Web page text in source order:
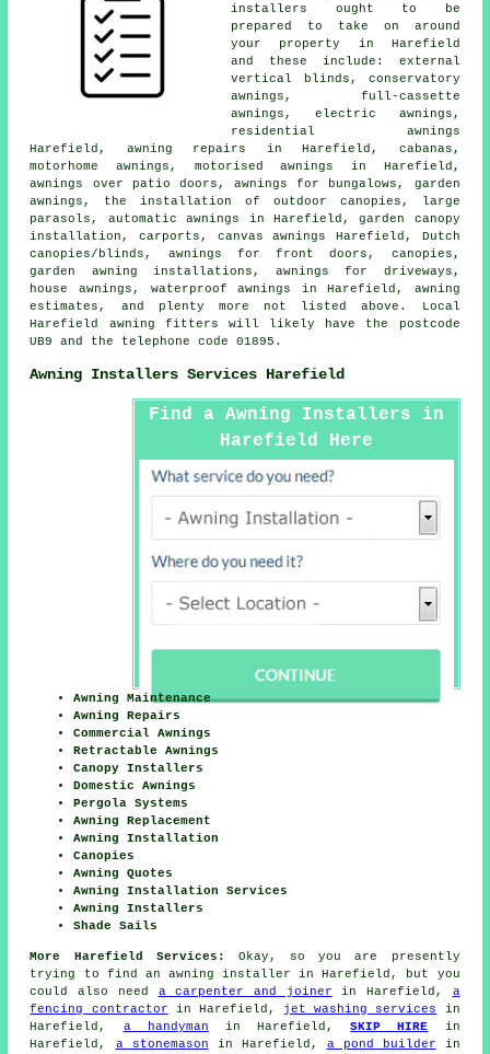
installers
ought to be
prepared to take on around
your property in Harefield
and these include: external
vertical blinds, conservatory
awnings, full-cassette
awnings, electric awnings ,
residential awnings
Harefield, awning repairs in Harefield, cabanas,
motorhome awnings, motorised awnings in Harefield,
awnings over patio doors, awnings for bungalows, garden
awnings , the installation of outdoor canopies, large
parasols, automatic awnings in Harefield, garden canopy
installation, carports, canvas awnings Harefield, Dutch
canopies/blinds, awnings for front doors, canopies,
garden awning installations, awnings for driveways,
house awnings , waterproof awnings in Harefield, awning
estimates, and plenty more not listed above. Local
Harefield awning fitters will likely have the postcode
UB9 and the telephone code 01895.
Awning Installers Services Harefield
Find a Awning Installers in
Harefield Here
Awning Maintenance
Awning Repairs
Commercial Awnings
Retractable Awnings
Canopy Installers
Domestic Awnings
Pergola Systems
Awning Replacement
Awning Installation
Canopies
Awning Quotes
Awning Installation Services
Awning Installers
Shade Sails
More Harefield Services:
Okay, so you are presently
trying to find an awning installer in Harefield, but you
could also need a carpenter and joiner in Harefield, a
fencing contractor in Harefield, jet washing services
in
Harefield, a handyman in Harefield,SKIP HIRE in
Harefield, a stonemason in Harefield, a pond builder in